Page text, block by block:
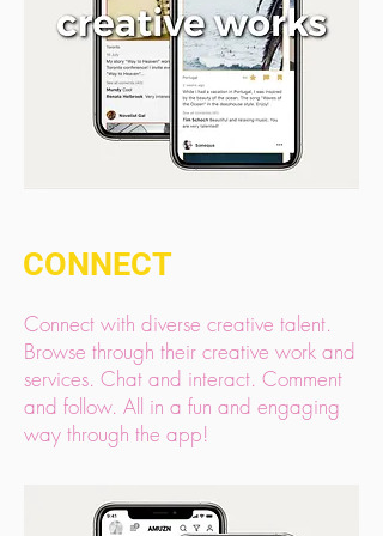
CONNECT
Connect with diverse creative talent.
Browse through their creative work and
services. Chat and interact. Comment
and follow. All in a fun and engaging
way through the app!